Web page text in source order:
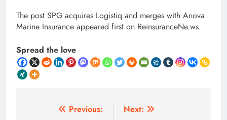
The post SPG acquires Logistiq and merges with Anova
Marine Insurance appeared first on ReinsuranceNe.ws.
Spread the love
Previous:
Next: